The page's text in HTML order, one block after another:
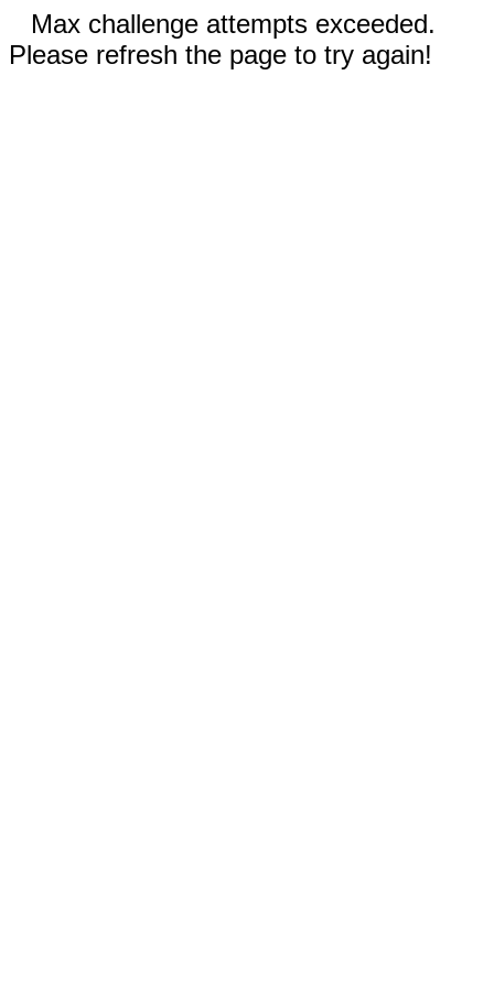
Max challenge attempts exceeded.
Please refresh the page to try again!